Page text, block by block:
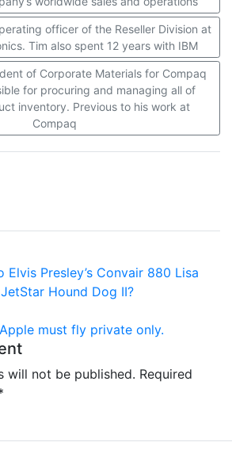
officer of the Reseller Division at
Tim also spent 12 years with IBM
of Corporate Materials for Compaq
for procuring and managing all of
inventory. Previous to his work at
Compaq
Elvis Presley’s Convair 880 Lisa
Hound Dog II?
must fly private only.
will not be published. Required